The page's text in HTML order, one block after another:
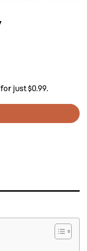
just $0.99.